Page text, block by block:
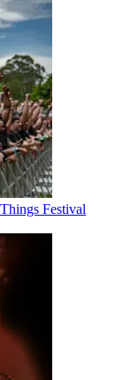
Festival